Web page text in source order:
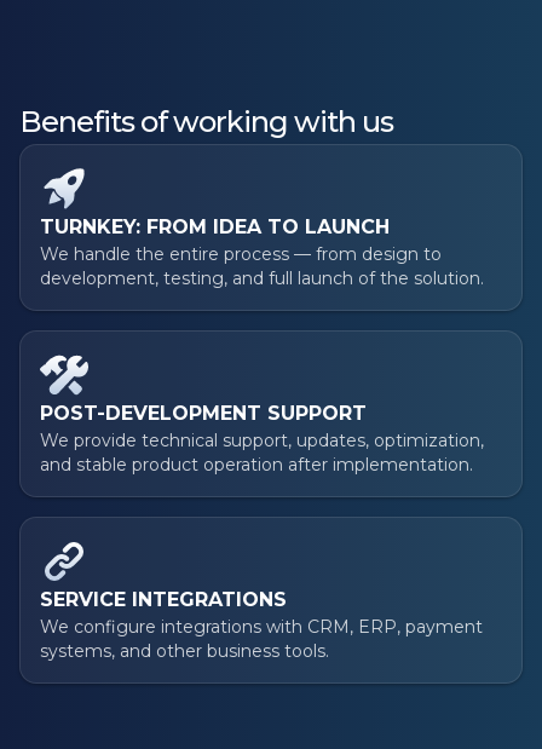
Benefits of working with us
TURNKEY: FROM IDEA TO LAUNCH
We handle the entire process — from design to
development, testing, and full launch of the solution.
POST-DEVELOPMENT SUPPORT
We provide technical support, updates, optimization,
and stable product operation after implementation.
SERVICE INTEGRATIONS
We configure integrations with CRM, ERP, payment
systems, and other business tools.